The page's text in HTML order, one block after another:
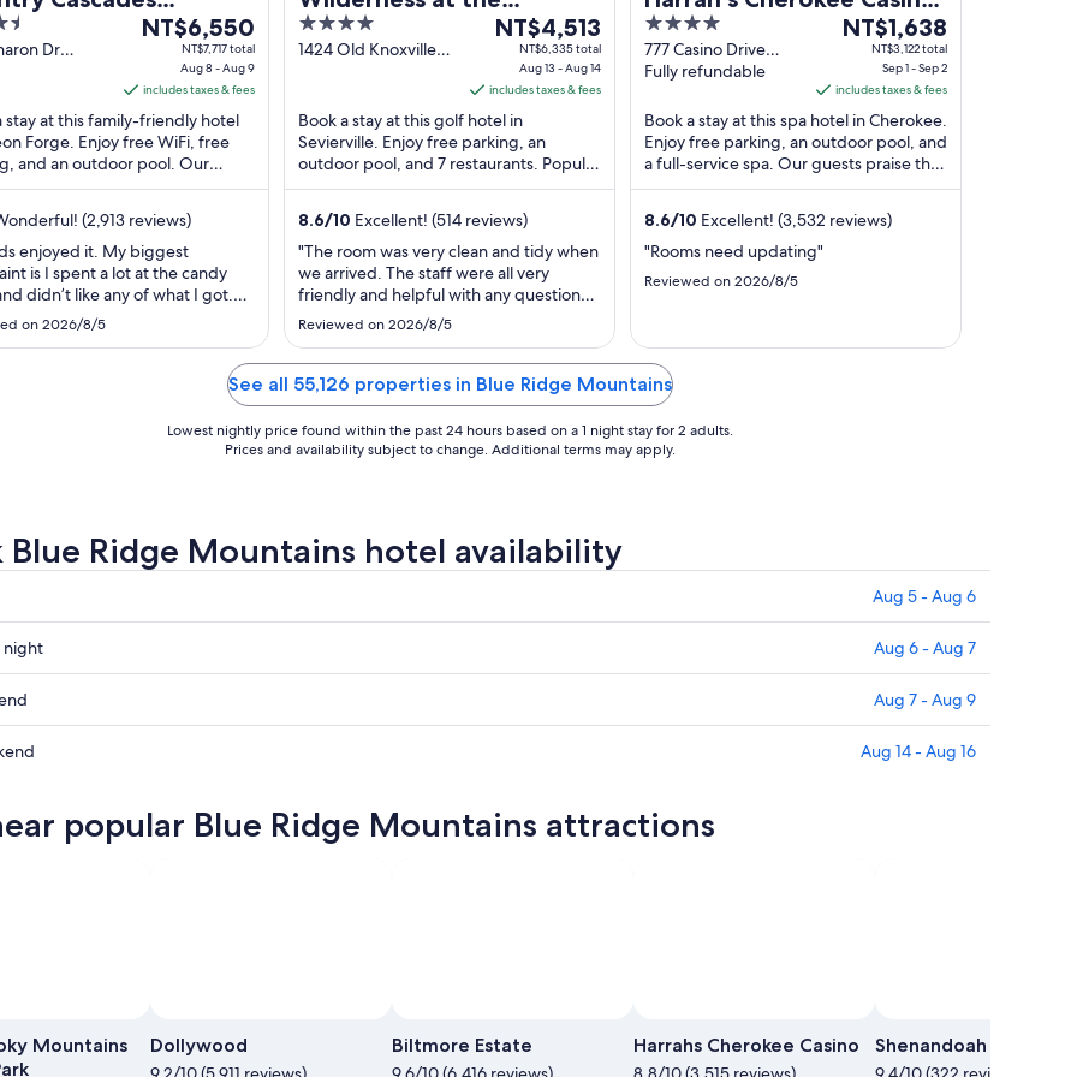
Resort
Dr
The
price
NT$6,550
per
night
from
8
to
Aug
9
NT$6,550
NT$7,717 total
Aug 8 - Aug 9
includes taxes & fees
stay at this family-friendly hotel
Forge. Enjoy free WiFi, free
and an outdoor pool. Our
praise the breakfast and the pool
(2,913 reviews)
enjoyed it. My biggest
is I spent a lot at the candy
didn’t like any of what I got.
a lot for the kids if you are on a
on 2026/8/5
Smokies – River Lodge
Suites
4
out
1424 Old Knoxville
The
price
NT$4,513
per
night
from
13
to
Aug
14
NT$4,513
NT$6,335 total
Aug 13 - Aug 14
includes taxes & fees
Book a stay at this golf hotel in
Sevierville. Enjoy free parking, an
outdoor pool, and 7 restaurants. Popular
attractions Wilderness at the Smokies
8.6/10 Excellent! (514 reviews)
"The room was very clean and tidy when
we arrived. The staff were all very
friendly and helpful with any questions.
The whole environment is very family
friendly and both of the outdoor water
parks and the indoor water park were all
great."
Reviewed on 2026/8/5
Resort - A Caesars
Rewards Destination
4
out
of
777 Casino Drive
Cherokee NC
Fully refundable
The
price
NT$1,638
per
night
from
1
NT$1,638
NT$3,122 total
Sep 1 - Sep 2
includes taxes & fees
Book a stay at this spa hotel in Cherokee.
Enjoy free parking, an outdoor pool, and
a full-service spa. Our guests praise the
helpful staff and the clean rooms ...
8.6/10 Excellent! (3,532 reviews)
"Rooms need updating"
Reviewed on 2026/8/5
See all 55,126 properties in Blue Ridge Mountains
Lowest nightly price found within the past 24 hours based on a 1 night stay for 2 adults.
Prices and availability subject to change. Additional terms may apply.
Blue Ridge Mountains hotel availability
Aug 5 - Aug 6
night Aug 6 - Aug 7
Aug 7 - Aug 9
Aug 14 - Aug 16
popular Blue Ridge Mountains attractions
Mountains
Dollywood Biltmore Estate Harrahs Cherokee Casino Shenandoah National